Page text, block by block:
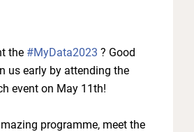
the #MyData2023 ? Good
us early by attending the
event on May 11th!
programme, meet the